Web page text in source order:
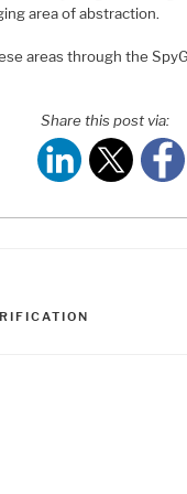
area of abstraction.
areas through the
Share this post via: